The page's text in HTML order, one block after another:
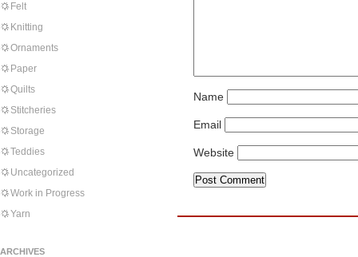
Felt
Knitting
Ornaments
Paper
Quilts
Stitcheries
Storage
Teddies
Uncategorized
Work in Progress
Yarn
ARCHIVES
Name
Email
Website